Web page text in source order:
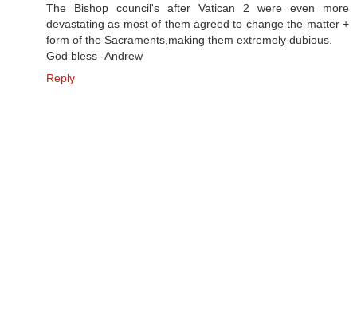
The Bishop council's after Vatican 2 were even more
devastating as most of them agreed to change the matter +
form of the Sacraments,making them extremely dubious.
God bless -Andrew
Reply